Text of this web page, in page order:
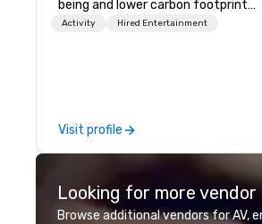
being and lower carbon footprints.
Explore the world on the run with
Activity Hired Entertainment
Visit profile
Looking for more
Browse additional vendors for